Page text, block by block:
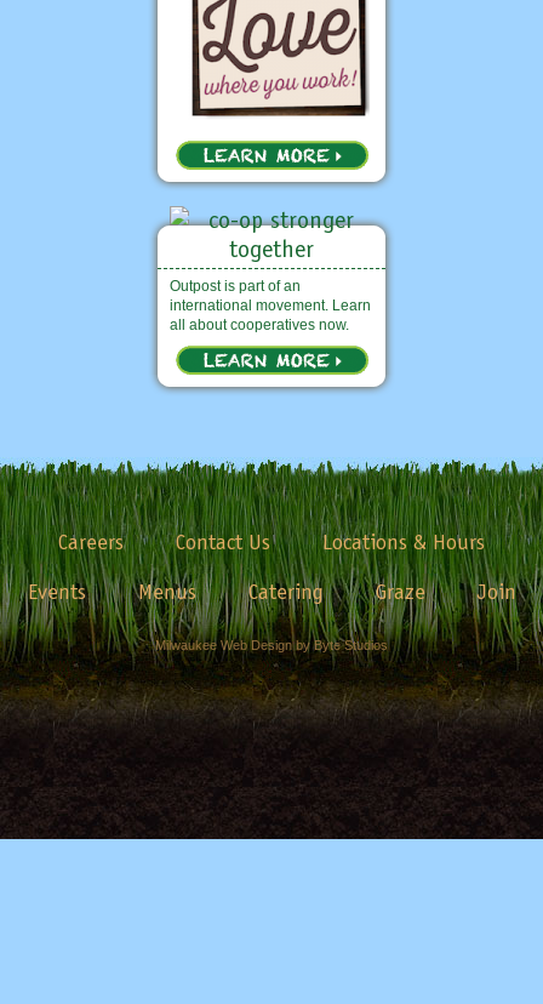
Outpost is part of an
international movement. Learn
all about cooperatives now.
Careers Contact Us
Locations & Hours
Events
Menus Catering Graze Join
Milwaukee Web Design by Byte Studios